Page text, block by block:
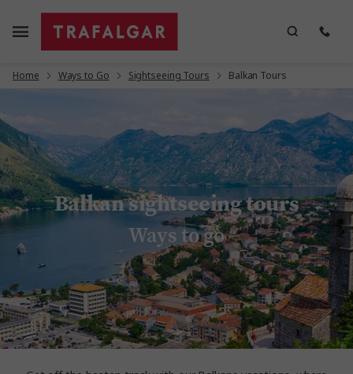
Home Ways to Go Sightseeing Tours Balkan Tours
Balkan sightseeing tours
Ways to go